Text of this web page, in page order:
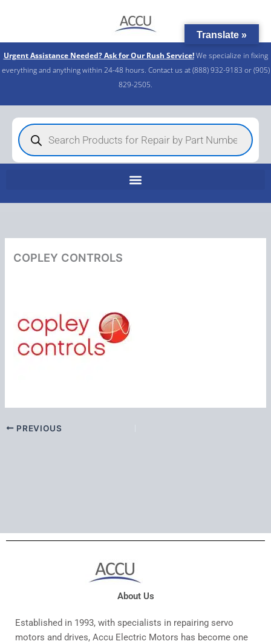
Urgent Assistance Needed? Ask for Our Rush Service!We specialize in fixing
everything and anything within 24-48 hours. Contact us at (888) 932-9183 or (905)
829-2505.​
Products
search
COPLEY CONTROLS
PREVIOUS
About Us
Established in 1993, with specialists in repairing servo
motors and drives, Accu Electric Motors has become one
Translate »